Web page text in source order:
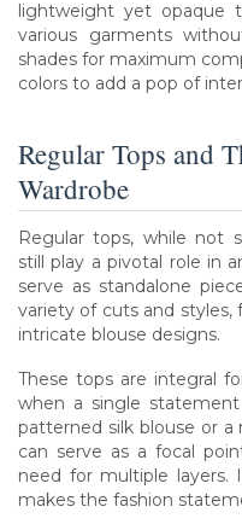
lightweight yet opaque
various garments
shades for maximum
colors to add a pop of
Regular Tops and
Wardrobe
Regular tops, while not
still play a pivotal role in
serve as standalone
variety of cuts and
intricate blouse designs.
These tops are integral
when a single
patterned silk blouse or
can serve as a focal
need for multiple layers.
makes the fashion